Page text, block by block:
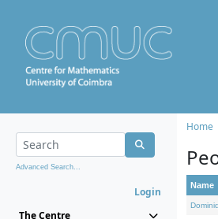
Advanced Search...
Login
The Centre
Home
Name